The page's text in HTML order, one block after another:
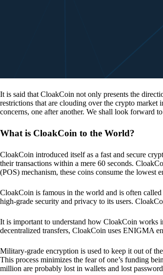
It is said that CloakCoin not only presents the
restrictions that are clouding over the crypto
concerns, one after another. We shall look forward
What is CloakCoin to the World?
CloakCoin introduced itself as a fast and secure
their transactions within a mere 60 seconds.
(POS) mechanism, these coins consume the lowest
CloakCoin is famous in the world and is often
high-grade security and privacy to its users.
It is important to understand how CloakCoin works
decentralized transfers, CloakCoin uses ENIGMA
Military-grade encryption is used to keep it out of
This process minimizes the fear of one’s funding
million are probably lost in wallets and lost